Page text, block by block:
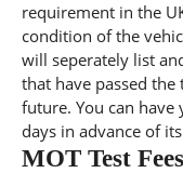
requirement in the
condition of the
will seperately list
that have passed
future. You can have
days in advance of
MOT Test Fees